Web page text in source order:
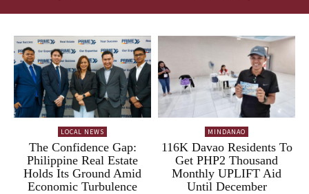
LOCAL NEWS
The Confidence Gap:
Philippine Real Estate
Holds Its Ground Amid
Economic Turbulence
MINDANAO
116K Davao Residents To
Get PHP2 Thousand
Monthly UPLIFT Aid
Until December